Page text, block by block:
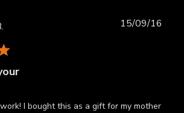
I bought this as a gift for my mother
15/09/16